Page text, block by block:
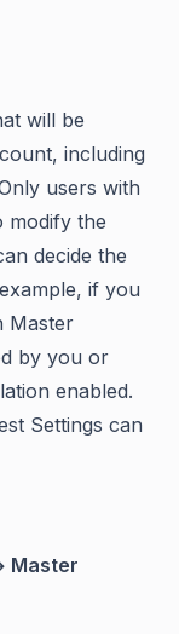
will be
including
users with
modify the
decide the
if you
Master
by you or
enabled.
Settings can
Master